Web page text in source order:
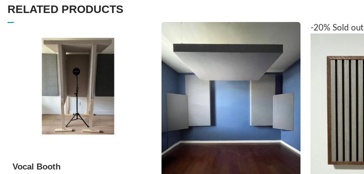
RELATED PRODUCTS
Vocal Booth
-20% Sold out